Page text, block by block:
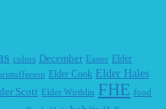
colors December Easter
Elder
Elder Cook Elder Hales
Scott Elder Wirthlin FHE food